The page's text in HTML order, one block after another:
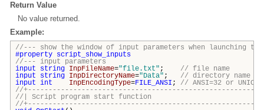
Return Value
No value returned.
Example:
//--- show the window of input parameters when launching
#property script_show_inputs
//--- input parameters
input
string InpFileName="file.txt" ; // file name
input
string InpDirectoryName="Data" ; // directory name
input int InpEncodingType=FILE_ANSI ; // ANSI=32 or
//
//| Script program start
//